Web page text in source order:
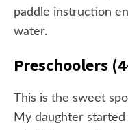
paddle instruction
water.
Preschoolers
This is the sweet
My daughter